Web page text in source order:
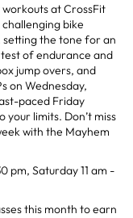
at CrossFit
bike
setting the tone for an
of endurance and
jump overs, and
on Wednesday,
paced Friday
your limits. Don’t miss
with the Mayhem
pm, Saturday 11 am -
this month to earn